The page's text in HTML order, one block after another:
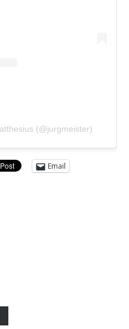
(@jurgmeister)
Email